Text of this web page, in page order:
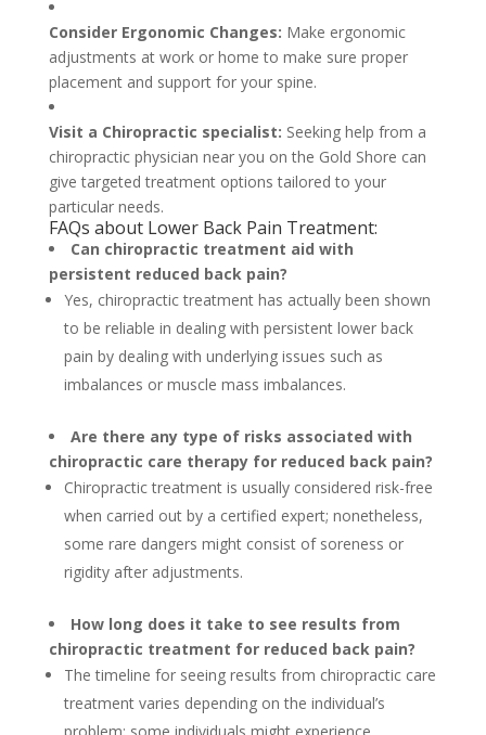
Consider Ergonomic Changes: Make ergonomic
adjustments at work or home to make sure proper
placement and support for your spine.
Visit a Chiropractic specialist: Seeking help from a
chiropractic physician near you on the Gold Shore can
give targeted treatment options tailored to your
particular needs.
FAQs about Lower Back Pain Treatment:
Can chiropractic treatment aid with
persistent reduced back pain?
Yes, chiropractic treatment has actually been shown
to be reliable in dealing with persistent lower back
pain by dealing with underlying issues such as
imbalances or muscle mass imbalances.
Are there any type of risks associated with
chiropractic care therapy for reduced back pain?
Chiropractic treatment is usually considered risk-free
when carried out by a certified expert; nonetheless,
some rare dangers might consist of soreness or
rigidity after adjustments.
How long does it take to see results from
chiropractic treatment for reduced back pain?
The timeline for seeing results from chiropractic care
treatment varies depending on the individual’s